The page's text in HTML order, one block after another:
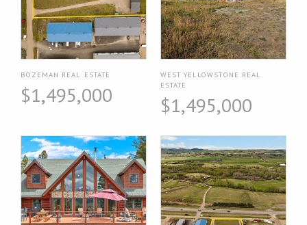
BOZEMAN REAL ESTATE
$1,495,000
WEST YELLOWSTONE REAL
ESTATE
$1,495,000